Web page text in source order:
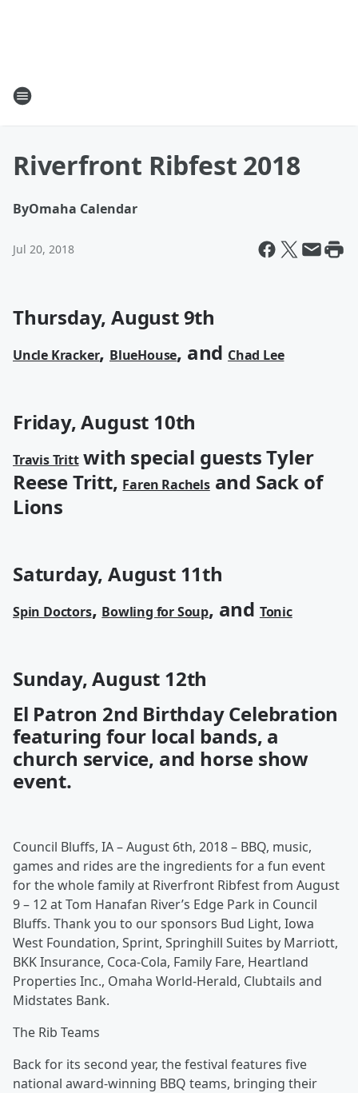
Riverfront Ribfest 2018
ByOmaha Calendar
Jul 20, 2018
Thursday, August 9th
Uncle Kracker, BlueHouse, and Chad Lee
Friday, August 10th
Travis Trittwith special guests Tyler
Reese Tritt, Faren Rachelsand Sack of
Lions
Saturday, August 11th
Spin Doctors, Bowling for Soup, and Tonic
Sunday, August 12th
El Patron 2nd Birthday Celebration
featuring four local bands, a
church service, and horse show
event.
Council Bluffs, IA – August 6th, 2018 – BBQ, music,
games and rides are the ingredients for a fun event
for the whole family at Riverfront Ribfest from August
9 – 12 at Tom Hanafan River’s Edge Park in Council
Bluffs. Thank you to our sponsors Bud Light, Iowa
West Foundation, Sprint, Springhill Suites by Marriott,
BKK Insurance, Coca-Cola, Family Fare, Heartland
Properties Inc., Omaha World-Herald, Clubtails and
Midstates Bank.
The Rib Teams
Back for its second year, the festival features five
national award-winning BBQ teams, bringing their